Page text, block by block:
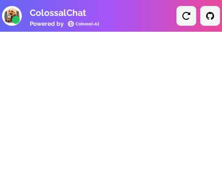
ColossalChat
Powered by